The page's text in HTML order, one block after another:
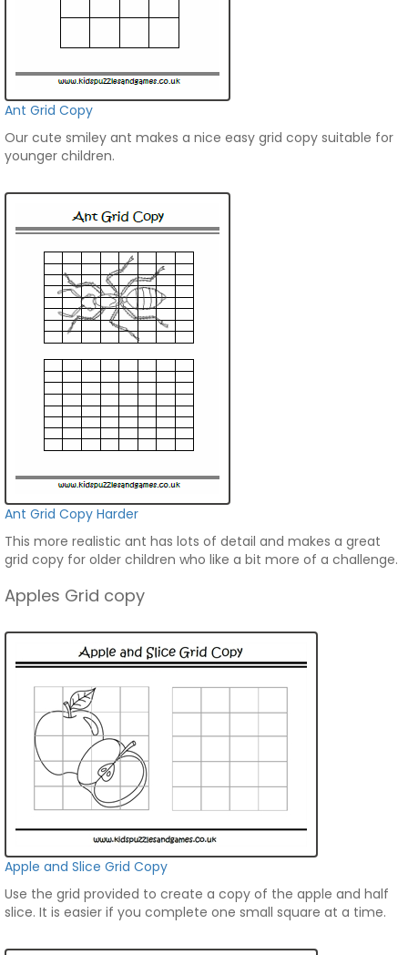
Ant Grid Copy
Our cute smiley ant makes a nice easy grid copy suitable for
younger children.
Ant Grid Copy Harder
This more realistic ant has lots of detail and makes a great
grid copy for older children who like a bit more of a challenge.
Apples Grid copy
Apple and Slice Grid Copy
Use the grid provided to create a copy of the apple and half
slice. It is easier if you complete one small square at a time.